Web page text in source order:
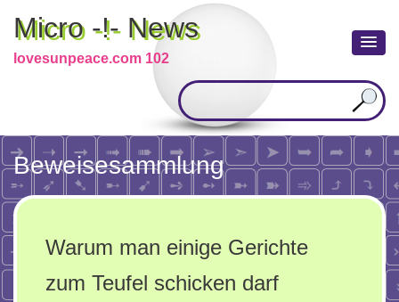
Micro -!- News
lovesunpeace.com 102
Beweisesammlung
Warum man einige Gerichte
zum Teufel schicken darf